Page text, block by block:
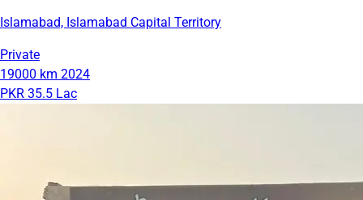
Islamabad, Islamabad Capital Territory
Private
19000 km 2024
PKR 35.5 Lac